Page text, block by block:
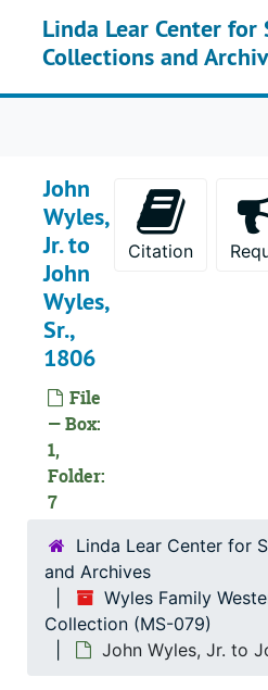
Linda Lear Center for
Collections and
John
Wyles,
Jr. to
John
Wyles,
Sr.,
1806
File
— Box:
1,
Folder:
7
Citation
Linda Lear Center for
and Archives
Wyles Family
Collection (MS-079)
John Wyles, Jr. to
Wyles Family Western Reserve Collection
Daniel Bissell to John Wyles, Sr., 1798-1810